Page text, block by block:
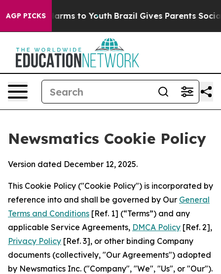
AGP PICKS
Harms to Youth Brazil Gives Parents Social
Newsmatics Cookie Policy
Version dated December 12, 2025.
This Cookie Policy ("Cookie Policy") is incorporated by
reference into and shall be governed by Our General
Terms and Conditions [Ref. 1] (“Terms”) and any
applicable Service Agreements, DMCA Policy [Ref. 2],
Privacy Policy [Ref. 3], or other binding Company
documents (collectively, "Our Agreements") adopted
by Newsmatics Inc. ("Company", "We", "Us", or "Our").